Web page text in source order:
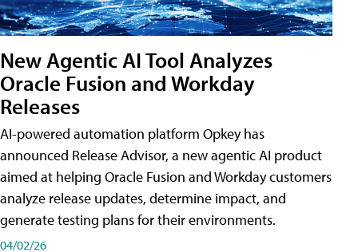
New Agentic AI Tool Analyzes
Oracle Fusion and Workday
Releases
AI-powered automation platform Opkey has
announced Release Advisor, a new agentic AI product
aimed at helping Oracle Fusion and Workday customers
analyze release updates, determine impact, and
generate testing plans for their environments.
04/02/26